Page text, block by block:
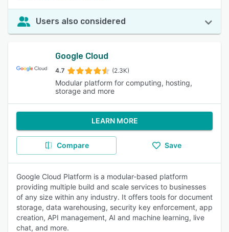
Users also considered
Google Cloud
4.7 (2.3K)
Modular platform for computing, hosting,
storage and more
LEARN MORE
Compare Save
Google Cloud Platform is a modular-based platform
providing multiple build and scale services to businesses
of any size within any industry. It offers tools for document
storage, data warehousing, security key enforcement, app
creation, API management, AI and machine learning, live
chat, and more.